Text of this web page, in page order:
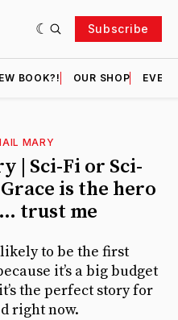
Subscribe
BOOK?! OUR SHOP
MARY
| Sci-Fi or Sci-
is the hero
trust me
to be the first
it’s a big budget
the perfect story for
right now.